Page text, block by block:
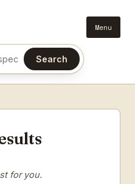
Menu
Search
for you.